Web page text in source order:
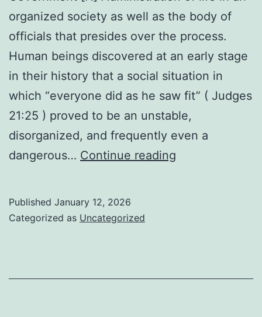
organized society as well as the body of
officials that presides over the process.
Human beings discovered at an early stage
in their history that a social situation in
which “everyone did as he saw fit” ( Judges
21:25 ) proved to be an unstable,
disorganized, and frequently even a
dangerous… Continue reading
Published January 12, 2026
Categorized as Uncategorized